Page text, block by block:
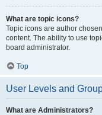
What are topic icons?
Topic icons are author
content. The ability to use
board administrator.
Top
User Levels and
What are Administrators?